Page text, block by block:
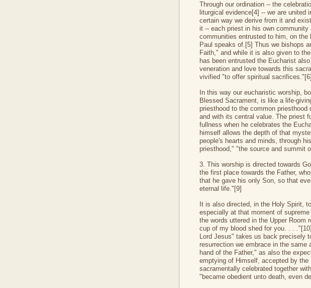
Through our ordination -- the
liturgical evidence[4] -- we are
certain way we derive from it and
it -- each priest in his own
communities entrusted to him, on
Paul speaks of.[5] Thus we bishops
Faith," and while it is also given to
has been entrusted the Eucharist
veneration and love towards this
vivified "to offer spiritual sacrifices."[6]
In this way our eucharistic worship,
Blessed Sacrament, is like a life-
priesthood to the common
and with its central value. The priest
fullness when he celebrates the
himself allows the depth of that
people's hearts and minds, through
priesthood," "the source and summit
3. This worship is directed towards
the first place towards the Father,
that he gave his only Son, so that
eternal life."[9]
It is also directed, in the Holy Spirit,
especially at that moment of
the words uttered in the Upper
cup of my blood shed for you. . .
Lord Jesus" takes us back precisely
resurrection we embrace in the
hand of the Father," as also the
emptying of Himself, accepted by
sacramentally celebrated together
"became obedient unto death, even